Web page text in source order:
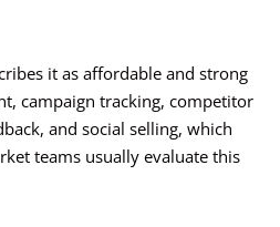
it as affordable and strong
campaign tracking, competitor
and social selling, which
teams usually evaluate this